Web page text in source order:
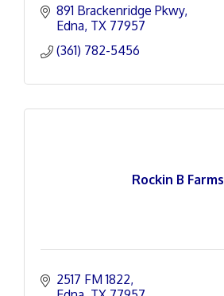
891 Brackenridge Pkwy
Edna TX 77957
(361) 782-5456
Rockin B Farms
2517 FM 1822